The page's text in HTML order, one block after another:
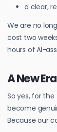
a clear,
We are no
cost two
hours of AI-
A New
So yes, for
become
Because our